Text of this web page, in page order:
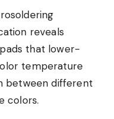
reveals
that lower-
temperature
between different
colors.